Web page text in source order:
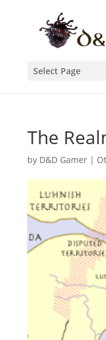
Select Page
The
by D&D Gamer|